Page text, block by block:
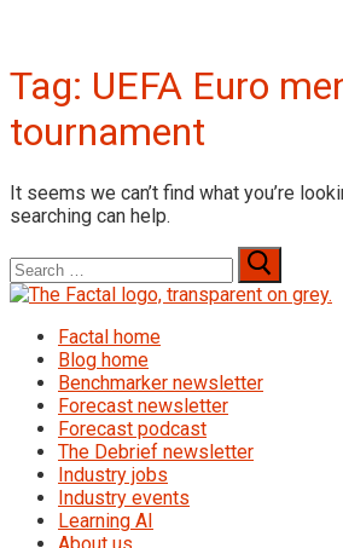
Tag: UEFA Euro
tournament
It seems we can’t find what you’re
searching can help.
Search
for:
Factal home
Blog home
Benchmarker newsletter
Forecast newsletter
Forecast podcast
The Debrief newsletter
Industry jobs
Industry events
Learning AI